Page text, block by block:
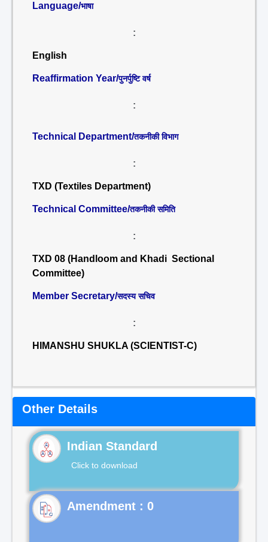
Language/भाषा
:
English
Reaffirmation Year/पुनर्पुष्टि वर्ष
:
Technical Department/तकनीकी विभाग
:
TXD (Textiles Department)
Technical Committee/तकनीकी समिति
:
TXD 08 (Handloom and Khadi Sectional
Committee)
Member Secretary/सदस्य सचिव
:
HIMANSHU SHUKLA (SCIENTIST-C)
Other Details
Indian Standard
Click to download